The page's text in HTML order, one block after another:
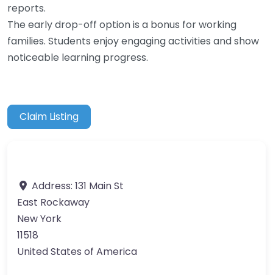
reports.
The early drop-off option is a bonus for working
families. Students enjoy engaging activities and show
noticeable learning progress.
Claim Listing
Address: 131 Main St
East Rockaway
New York
11518
United States of America